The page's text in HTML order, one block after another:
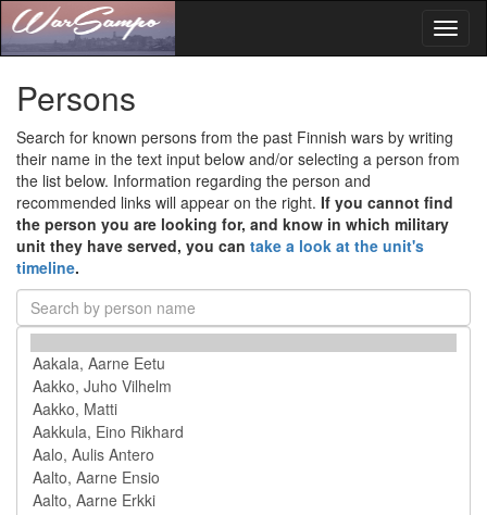
Persons
Search for known persons from the past Finnish wars by writing
their name in the text input below and/or selecting a person from
the list below. Information regarding the person and
recommended links will appear on the right. If you cannot find
the person you are looking for, and know in which military
unit they have served, you can take a look at the unit's
timeline.